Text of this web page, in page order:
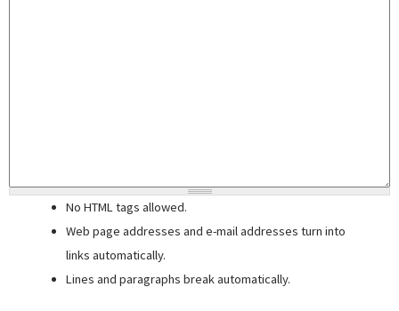
No HTML tags allowed.
Web page addresses and e-mail addresses turn into
links automatically.
Lines and paragraphs break automatically.